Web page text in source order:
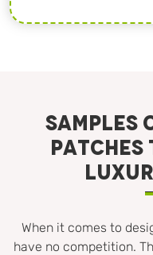
SAMPLES
PATCHES
When it comes to
have no competition.